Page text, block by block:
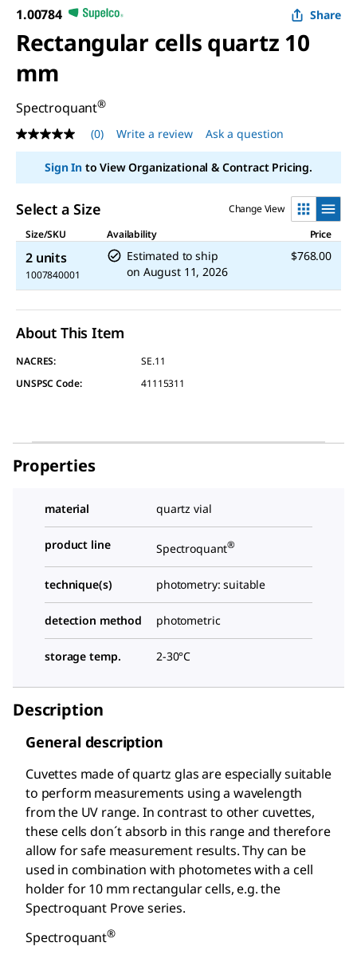
1.00784 Share
Rectangular cells quartz 10
mm
Spectroquant®
No
rating
value
Same
link.
(0) Write a review Ask a question
Sign Into View Organizational & Contract Pricing.
Select a Size
Change View
Size/SKU
Availability Price
2 units
1007840001
Estimated to ship
on August 11, 2026
$768.00
About This Item
NACRES:
SE.11
UNSPSC Code:
41115311
Properties
material quartz vial
product line Spectroquant®
technique(s) photometry: suitable
detection method photometric
storage temp. 2-30°C
Description
General description
Cuvettes made of quartz glas are especially suitable
to perform measurements using a wavelength
from the UV range. In contrast to other cuvettes,
these cells don´t absorb in this range and therefore
allow for safe measurement results. Thy can be
used in combination with photometes with a cell
holder for 10 mm rectangular cells, e.g. the
Spectroquant Prove series.
Spectroquant®